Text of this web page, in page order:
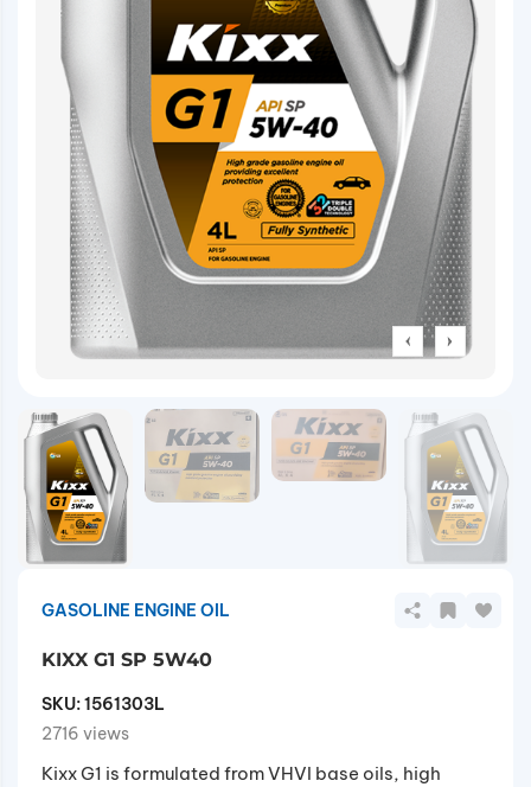
GASOLINE ENGINE OIL
KIXX G1 SP 5W40
SKU:1561303L
2716 views
Kixx G1 is formulated from VHVI base oils, high